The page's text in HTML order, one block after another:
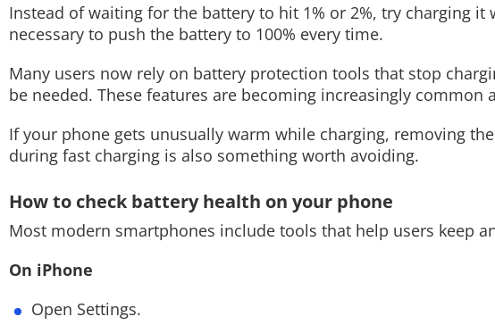
Instead of waiting for the battery to hit 1% or 2%, try charging
necessary to push the battery to 100% every time.
Many users now rely on battery protection tools that stop
be needed. These features are becoming increasingly common
If your phone gets unusually warm while charging, removing
during fast charging is also something worth avoiding.
How to check battery health on your phone
Most modern smartphones include tools that help users keep
On iPhone
Open Settings.